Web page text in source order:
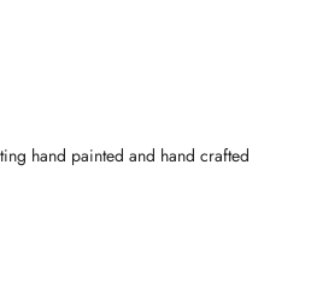
hand painted and hand crafted